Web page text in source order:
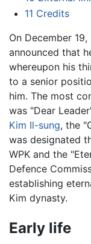
11 Credits
On December
announced that
whereupon his
to a senior
him. The most
was "Dear
Kim Il-sung, the
was designated
WPK and the
Defence
establishing
Kim dynasty.
Early life